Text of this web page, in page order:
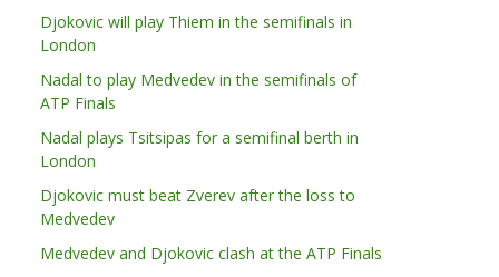
Djokovic will play Thiem in the semifinals in
London
Nadal to play Medvedev in the semifinals of
ATP Finals
Nadal plays Tsitsipas for a semifinal berth in
London
Djokovic must beat Zverev after the loss to
Medvedev
Medvedev and Djokovic clash at the ATP Finals